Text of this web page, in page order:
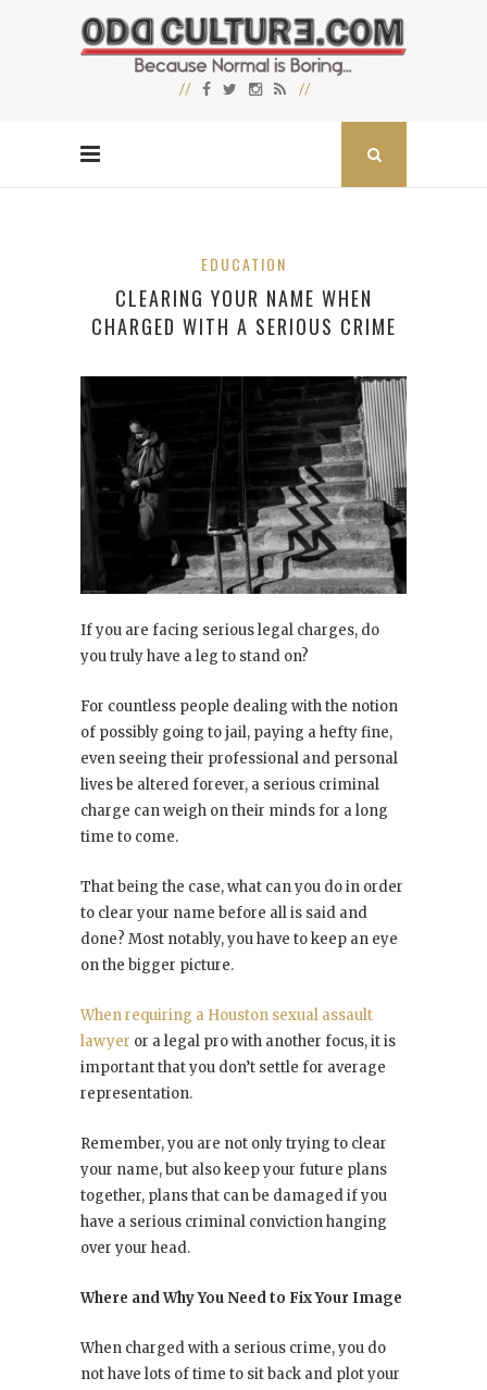
EDUCATION
CLEARING YOUR NAME WHEN
CHARGED WITH A SERIOUS CRIME
If you are facing serious legal charges, do
you truly have a leg to stand on?
For countless people dealing with the notion
of possibly going to jail, paying a hefty fine,
even seeing their professional and personal
lives be altered forever, a serious criminal
charge can weigh on their minds for a long
time to come.
That being the case, what can you do in order
to clear your name before all is said and
done? Most notably, you have to keep an eye
on the bigger picture.
When requiring a Houston sexual assault
lawyer or a legal pro with another focus, it is
important that you don’t settle for average
representation.
Remember, you are not only trying to clear
your name, but also keep your future plans
together, plans that can be damaged if you
have a serious criminal conviction hanging
over your head.
Where and Why You Need to Fix Your Image
When charged with a serious crime, you do
not have lots of time to sit back and plot your